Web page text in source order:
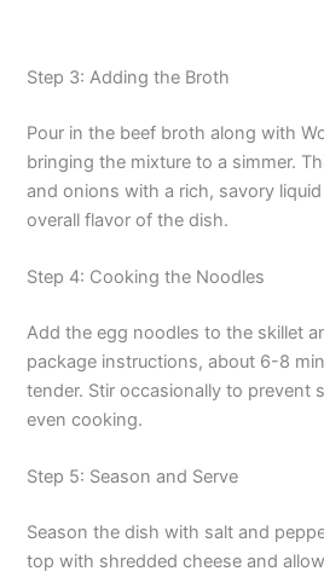
Step 3: Adding the Broth
Pour in the beef broth along with
bringing the mixture to a simmer.
and onions with a rich, savory
overall flavor of the dish.
Step 4: Cooking the Noodles
Add the egg noodles to the skillet
package instructions, about 6-8
tender. Stir occasionally to prevent
even cooking.
Step 5: Season and Serve
Season the dish with salt and
top with shredded cheese and